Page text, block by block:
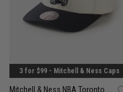
3 for $99 - Mitchell & Ness Caps